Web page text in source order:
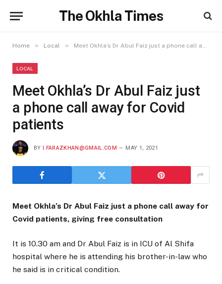
The Okhla Times
Home » Local » Meet Okhla’s Dr Abul Faiz just a phone call away for Covid patients
LOCAL
Meet Okhla’s Dr Abul Faiz just
a phone call away for Covid
patients
BY I.FARAZKHAN@GMAIL.COM MAY 1, 2021
Meet Okhla’s Dr Abul Faiz just a phone call away for
Covid patients, giving free consultation
It is 10.30 am and Dr Abul Faiz is in ICU of Al Shifa
hospital where he is attending his brother-in-law who
he said is in critical condition.